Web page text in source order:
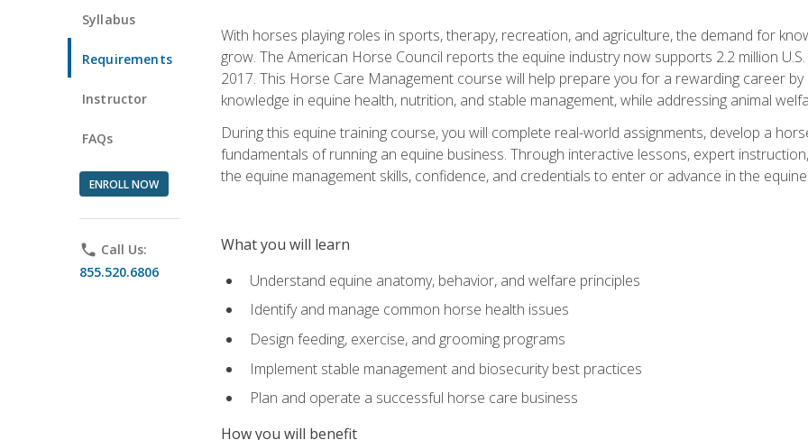
Syllabus
Requirements
Instructor
FAQs
ENROLL NOW
phone Call Us:
855.520.6806
With horses playing roles in sports, therapy, recreation, and agriculture, the demand for
grow. The American Horse Council reports the equine industry now supports 2.2 million
2017. This Horse Care Management course will help prepare you for a rewarding career
knowledge in equine health, nutrition, and stable management, while addressing animal
During this equine training course, you will complete real-world assignments, develop a
fundamentals of running an equine business. Through interactive lessons, expert
the equine management skills, confidence, and credentials to enter or advance in the
What you will learn
Understand equine anatomy, behavior, and welfare principles
Identify and manage common horse health issues
Design feeding, exercise, and grooming programs
Implement stable management and biosecurity best practices
Plan and operate a successful horse care business
How you will benefit